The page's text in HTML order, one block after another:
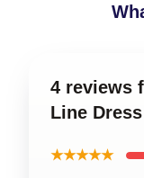
4 reviews
Line Dress
★★★★★